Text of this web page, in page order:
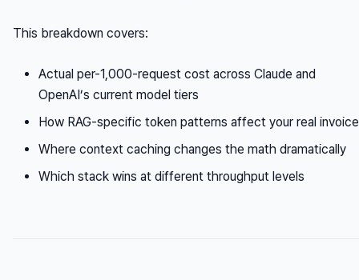
This breakdown covers:
Actual per-1,000-request cost across Claude and
OpenAI’s current model tiers
How RAG-specific token patterns affect your real invoice
Where context caching changes the math dramatically
Which stack wins at different throughput levels